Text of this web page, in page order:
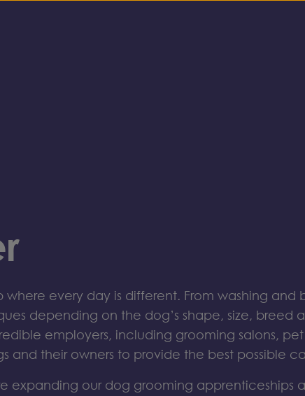
every day is different. From washing and
depending on the dog’s shape, size, breed
employers, including grooming salons,
and their owners to provide the best possible
our dog grooming apprenticeships